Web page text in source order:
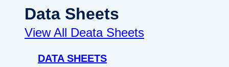
Data Sheets
View All Deata Sheets
DATA SHEETS